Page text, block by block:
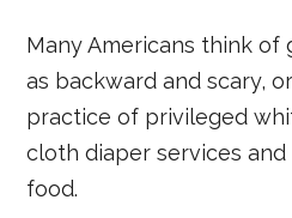
Many Americans think of
as backward and scary,
practice of privileged
cloth diaper services
food.